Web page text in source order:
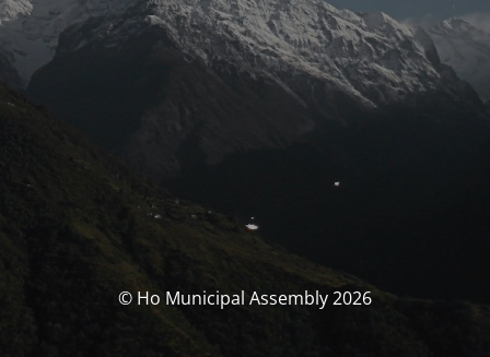
© Ho Municipal Assembly 2026